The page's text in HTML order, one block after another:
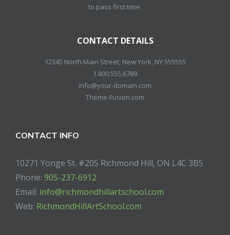
to pass first time.
CONTACT DETAILS
12345 North Main Street, New York, NY 555555
1.800.555.6789
info@your-domain.com
Theme-Fusion.com
CONTACT INFO
10271 Yonge St. #205 Richmond Hill, ON L4C 3B5
Phone: 905-237-6912
Email: info@richmondhillartschool.com
Web: RichmondHillArtSchool.com